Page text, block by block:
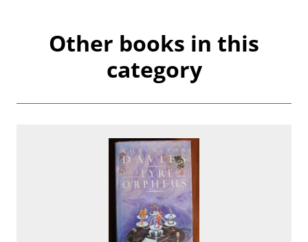
Other books in this
category